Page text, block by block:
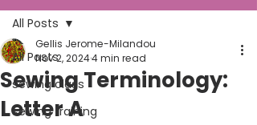
All Posts
sewing class
sewing training
All Posts
Sewing Terminology:
Letter A
Gellis Jerome-Milandou
Nov 2, 20244 min read